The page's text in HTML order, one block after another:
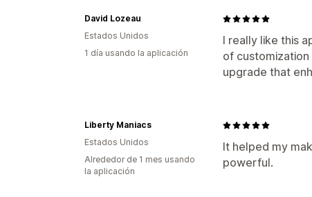
I really like this
of
upgrade that
David Lozeau
Estados Unidos
1 día usando la aplicación
It helped my
powerful.
Liberty Maniacs
Estados Unidos
Alrededor de 1 mes usando
la aplicación